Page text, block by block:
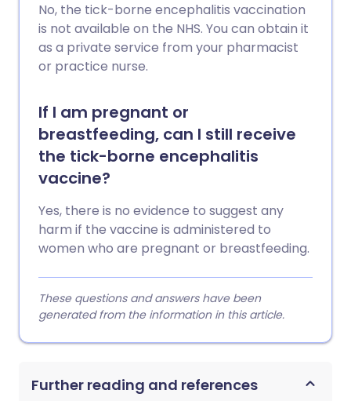
No, the tick-borne encephalitis vaccination
is not available on the NHS. You can obtain it
as a private service from your pharmacist
or practice nurse.
If I am pregnant or
breastfeeding, can I still receive
the tick-borne encephalitis
vaccine?
Yes, there is no evidence to suggest any
harm if the vaccine is administered to
women who are pregnant or breastfeeding.
These questions and answers have been
generated from the information in this article.
Further reading and references